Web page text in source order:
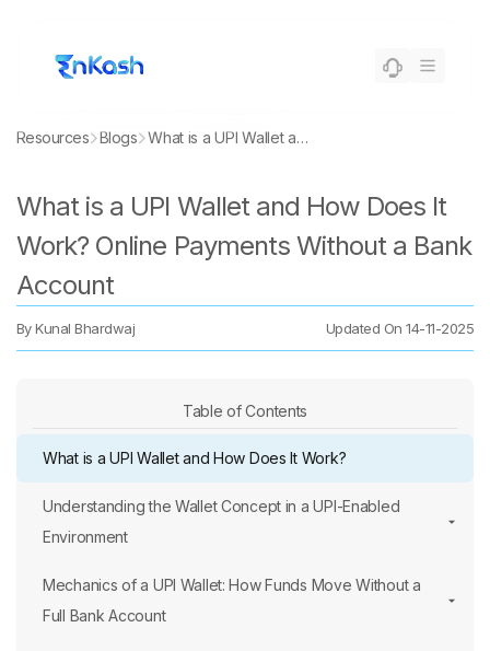
Resources Blogs What is a UPI Wallet and How Does It Work? Online Payments Without a Bank Account
What is a UPI Wallet and How Does It
Work? Online Payments Without a Bank
Account
By Kunal Bhardwaj Updated On14-11-2025
Table of Contents
What is a UPI Wallet and How Does It Work?
Understanding the Wallet Concept in a UPI-Enabled
Environment
Mechanics of a UPI Wallet: How Funds Move Without a
Full Bank Account